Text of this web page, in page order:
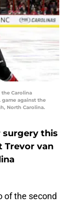
the Carolina
against the
North Carolina.
this
Trevor van
of the second